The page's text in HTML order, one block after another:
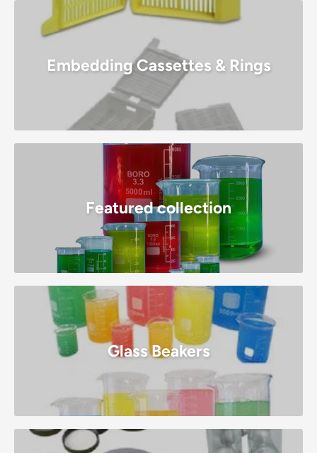
Embedding Cassettes & Rings
Featured collection
Glass Beakers